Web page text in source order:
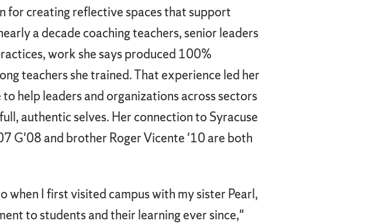
for creating reflective spaces that support
a decade coaching teachers, senior leaders
work she says produced 100%
teachers she trained. That experience led her
help leaders and organizations across sectors
authentic selves. Her connection to Syracuse
G'08 and brother Roger Vicente '10 are both
when I first visited campus with my sister Pearl,
to students and their learning ever since,"